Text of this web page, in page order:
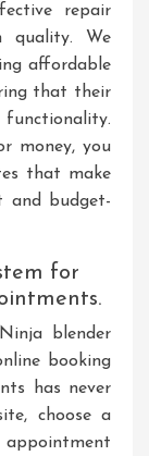
repair
quality. We
affordable
that their
money, you
that make
and budget-
for
blender
booking
has never
choose a